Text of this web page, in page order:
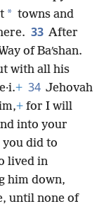
* towns and
33 After
of Baʹshan.
with all his
+ 34 Jehovah
+ for I will
into your
did to
lived in
him down,
until none of